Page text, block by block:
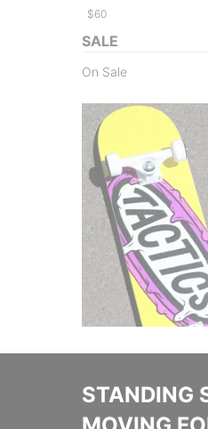
$
SALE
On Sale
STANDING